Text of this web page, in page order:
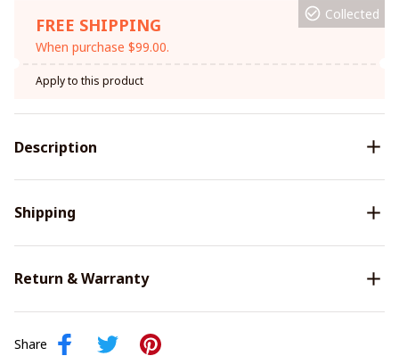
FREE SHIPPING
When purchase $99.00.
Collected
Apply to this product
Description
Shipping
Return & Warranty
Share